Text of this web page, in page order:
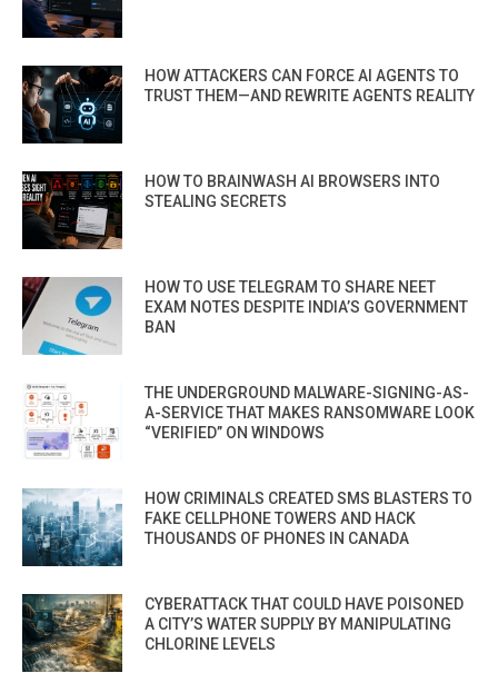
HOW ATTACKERS CAN FORCE AI AGENTS TO
TRUST THEM—AND REWRITE AGENTS REALITY
HOW TO BRAINWASH AI BROWSERS INTO
STEALING SECRETS
HOW TO USE TELEGRAM TO SHARE NEET
EXAM NOTES DESPITE INDIA’S GOVERNMENT
BAN
THE UNDERGROUND MALWARE-SIGNING-AS-
A-SERVICE THAT MAKES RANSOMWARE LOOK
“VERIFIED” ON WINDOWS
HOW CRIMINALS CREATED SMS BLASTERS TO
FAKE CELLPHONE TOWERS AND HACK
THOUSANDS OF PHONES IN CANADA
CYBERATTACK THAT COULD HAVE POISONED
A CITY’S WATER SUPPLY BY MANIPULATING
CHLORINE LEVELS